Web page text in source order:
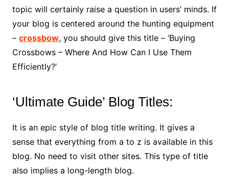
topic will certainly raise a question in users’ minds. If
your blog is centered around the hunting equipment
– crossbow, you should give this title – ‘Buying
Crossbows – Where And How Can I Use Them
Efficiently?’
‘Ultimate Guide’ Blog Titles:
It is an epic style of blog title writing. It gives a
sense that everything from a to z is available in this
blog. No need to visit other sites. This type of title
also implies a long-length blog.